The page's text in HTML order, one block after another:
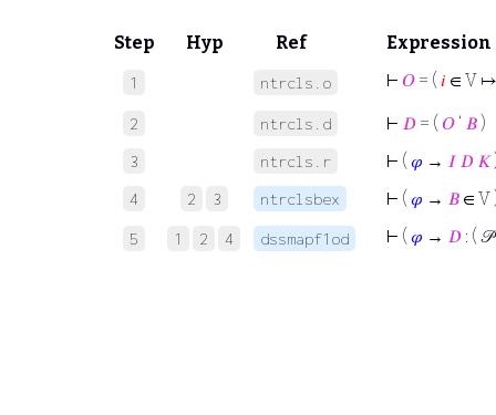
Step Hyp Ref Expression
1 ntrcls.o ⊢ 𝑂 = ( 𝑖 ∈ V
2 ntrcls.d ⊢ 𝐷 = ( 𝑂 ‘ 𝐵 )
3 ntrcls.r ⊢ ( 𝜑 → 𝐼 𝐷 𝐾
4 2 3 ntrclsbex ⊢ ( 𝜑 → 𝐵 ∈ V
5 1 2 4 dssmapf1od ⊢ ( 𝜑 → 𝐷 : ( 𝒫